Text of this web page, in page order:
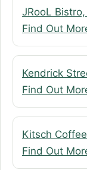
JRooL
Find Out
Kendrick
Find Out
Kitsch
Find Out